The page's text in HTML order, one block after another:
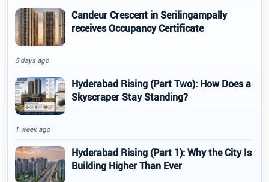
Candeur Crescent in Serilingampally
receives Occupancy Certificate
5 days ago
Hyderabad Rising (Part Two): How Does a
Skyscraper Stay Standing?
1 week ago
Hyderabad Rising (Part 1): Why the City Is
Building Higher Than Ever